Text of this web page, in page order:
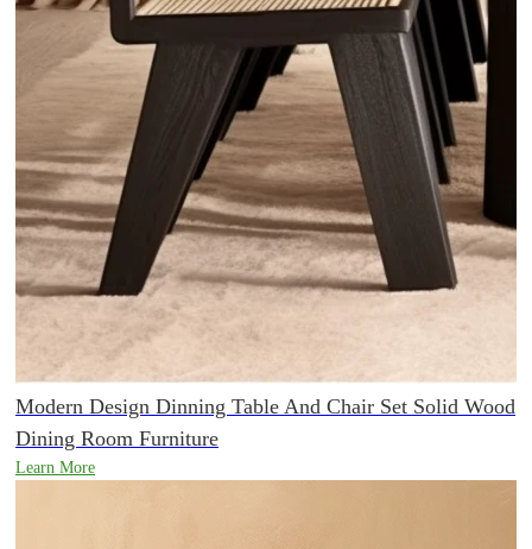
Modern Design Dinning Table And Chair Set Solid Wood
Dining Room Furniture
Learn More